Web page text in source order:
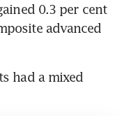
0.3 per cent
advanced
had a mixed